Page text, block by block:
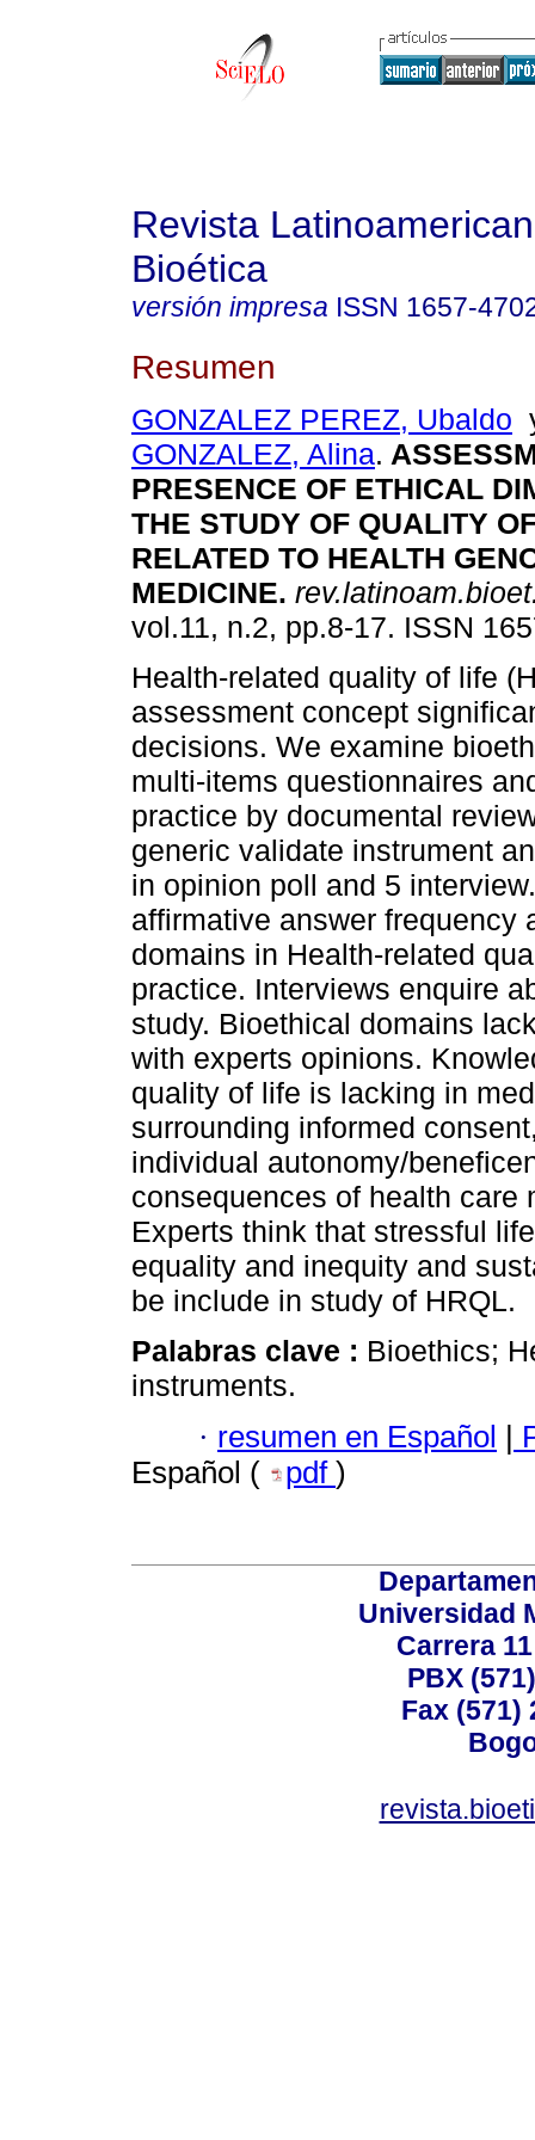
Revista
Bioética
versión impresa ISSN 1657-
Resumen
GONZALEZ PEREZ, Ubaldo
GONZALEZ, Alina.
PRESENCE OF ETHICAL
THE STUDY OF QUALITY
RELATED TO HEALTH
MEDICINE.
vol.11, n.2, pp.8-17. ISSN
Health-related quality of life
assessment concept
decisions. We examine
multi-items questionnaires
practice by documental
generic validate instrument
in opinion poll and 5
affirmative answer frequency
domains in Health-related
practice. Interviews enquire
study. Bioethical domains
with experts opinions.
quality of life is lacking in
surrounding informed
individual autonomy/
consequences of health care
Experts think that stressful
equality and inequity and
be include in study of HRQL.
Palabras clave : Bioethics;
instruments.
· resumen en Español |
Español (
pdf )
Universidad
Carrera
PBX
Fax (571)